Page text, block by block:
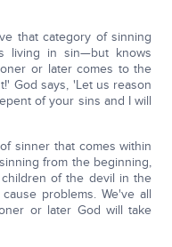
that category of sinning
living in sin—but knows
or later comes to the
God says, 'Let us reason
of your sins and I will
sinner that comes within
from the beginning,
of the devil in the
problems. We've all
or later God will take